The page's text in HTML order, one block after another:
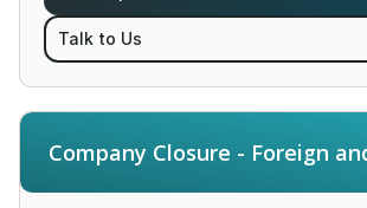
Talk to Us
Company Closure - Foreign